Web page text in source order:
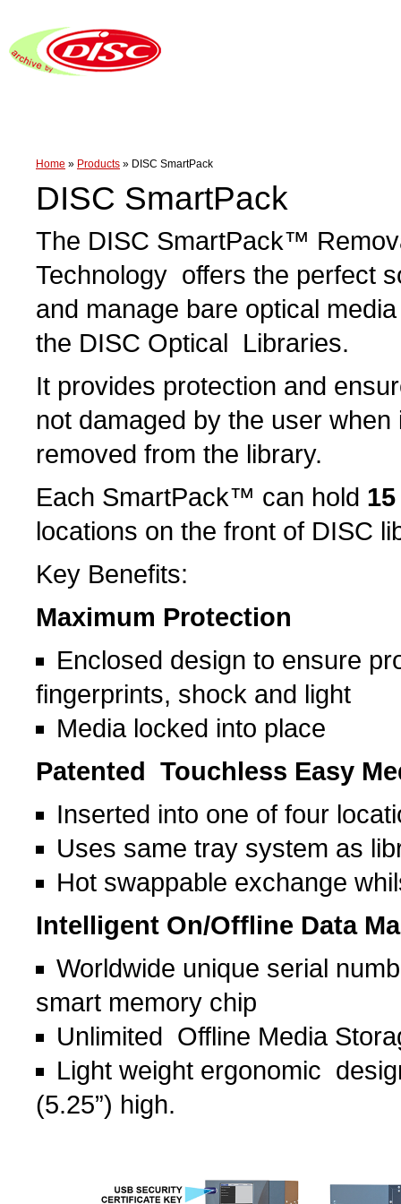
Home » Products » DISC SmartPack
DISC SmartPack
The DISC SmartPack™
Technology offers the perfect
and manage bare optical
the DISC Optical Libraries.
It provides protection and
not damaged by the user when
removed from the library.
Each SmartPack™ can hold
locations on the front of DISC
Key Benefits:
Maximum Protection
Enclosed design to ensure
fingerprints, shock and light
Media locked into place
Patented Touchless Easy
Inserted into one of four
Uses same tray system as
Hot swappable exchange
Intelligent On/Offline Data
Worldwide unique serial
smart memory chip
Unlimited Offline Media
Light weight ergonomic
(5.25”) high.